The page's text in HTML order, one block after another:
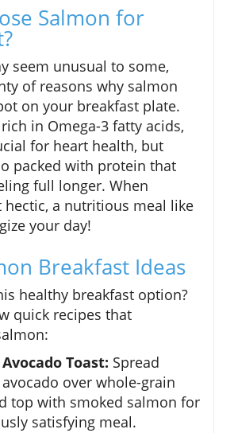
Salmon for
seem unusual to some,
of reasons why salmon
on your breakfast plate.
in Omega-3 fatty acids,
for heart health, but
packed with protein that
full longer. When
hectic, a nutritious meal like
your day!
Breakfast Ideas
healthy breakfast option?
quick recipes that
Toast: Spread
over whole-grain
top with smoked salmon for
satisfying meal.